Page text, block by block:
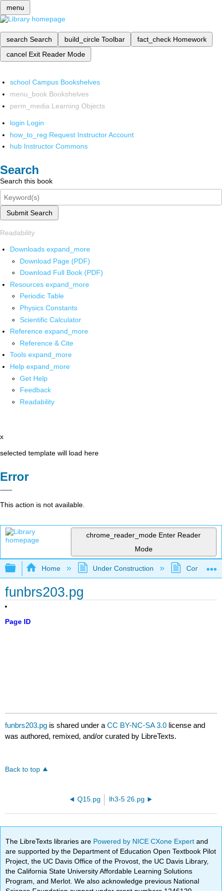
menu
search Search build_circle Toolbar fact_check Homework
cancel Exit Reader Mode
school Campus Bookshelves
menu_book Bookshelves
perm_media Learning Objects
login Login
how_to_reg Request Instructor Account
hub Instructor Commons
Search
Search this book
Submit Search
Readability
Downloads expand_more
Download Page (PDF)
Download Full Book (PDF)
Resources expand_more
Periodic Table
Physics Constants
Scientific Calculator
Reference expand_more
Reference & Cite
Tools expand_more
Help expand_more
Get Help
Feedback
Readability
x
selected template will load here
Error
This action is not available.
chrome_reader_mode Enter Reader
Mode
Expand/collapse global hierarchy
Home Under Construction
funbrs203.pg
Page ID
funbrs203.pg is shared under aCC BY-NC-SA 3.0 license and
was authored, remixed, and/or curated by LibreTexts.
Back to top
Q15.pg lh3-5 26.pg
The LibreTexts libraries are Powered by NICE CXone Expertand
are supported by the Department of Education Open Textbook Pilot
Project, the UC Davis Office of the Provost, the UC Davis Library,
the California State University Affordable Learning Solutions
Program, and Merlot. We also acknowledge previous National